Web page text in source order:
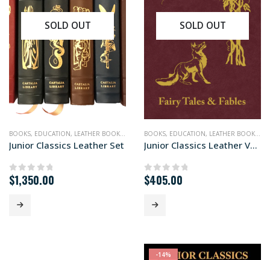
SOLD OUT
BOOKS, EDUCATION, LEATHER BOOKS , NONFICTION
Junior Classics Leather Set
0out of 5
$1,350.00
SOLD OUT
BOOKS, EDUCATION, LEATHER BOOKS ,
Junior Classics Leather Vols. I to III
0out of 5
$405.00
-14%